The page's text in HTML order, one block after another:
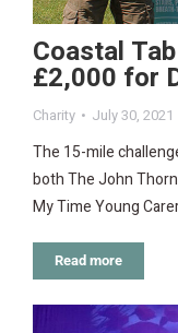
Coastal
£2,000 for
Charity July 30, 2021
The 15-mile
both The John
My Time Young
Read more